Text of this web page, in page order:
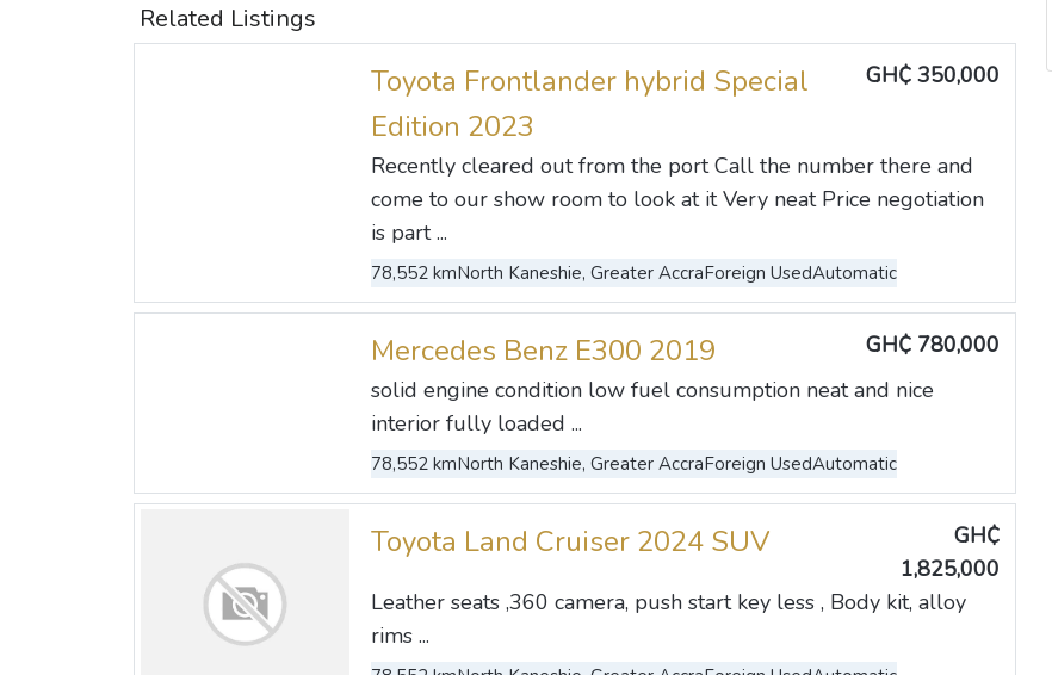
Related Listings
Toyota Frontlander hybrid Special
Edition 2023
GH₵ 350,000
Recently cleared out from the port Call the number there and
come to our show room to look at it Very neat Price negotiation
is part ...
78,552 kmNorth Kaneshie, Greater AccraForeign UsedAutomatic
Mercedes Benz E300 2019
GH₵ 780,000
solid engine condition low fuel consumption neat and nice
interior fully loaded ...
78,552 kmNorth Kaneshie, Greater AccraForeign UsedAutomatic
Toyota Land Cruiser 2024 SUV
GH₵
1,825,000
Leather seats ,360 camera, push start key less , Body kit, alloy
rims ...